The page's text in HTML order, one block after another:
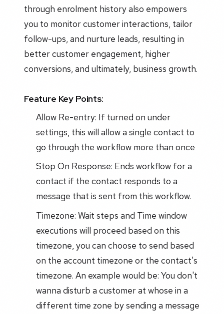
through enrolment history also empowers
you to monitor customer interactions, tailor
follow-ups, and nurture leads, resulting in
better customer engagement, higher
conversions, and ultimately, business growth.
Feature Key Points:
Allow Re-entry: If turned on under
settings, this will allow a single contact to
go through the workflow more than once
Stop On Response: Ends workflow for a
contact if the contact responds to a
message that is sent from this workflow.
Timezone: Wait steps and Time window
executions will proceed based on this
timezone, you can choose to send based
on the account timezone or the contact's
timezone. An example would be: You don't
wanna disturb a customer at whose in a
different time zone by sending a message